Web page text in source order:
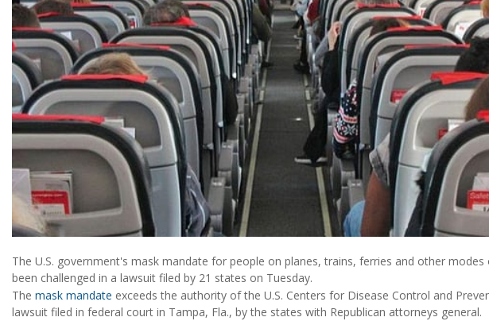
The U.S. government's mask mandate for people on planes, trains, ferries and other
been challenged in a lawsuit filed by 21 states on Tuesday.
The mask mandate exceeds the authority of the U.S. Centers for Disease Control and
lawsuit filed in federal court in Tampa, Fla., by the states with Republican attorneys general.